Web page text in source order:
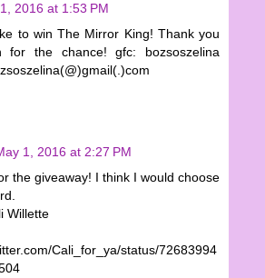
2016 at 1:53 PM
to win The Mirror King! Thank you
for the chance! gfc: bozsoszelina
1, 2016 at 2:27 PM
the giveaway! I think I would choose
Willette
Cali_for_ya/status/72683994